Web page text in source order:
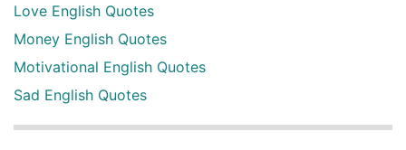
Love English Quotes
Money English Quotes
Motivational English Quotes
Sad English Quotes